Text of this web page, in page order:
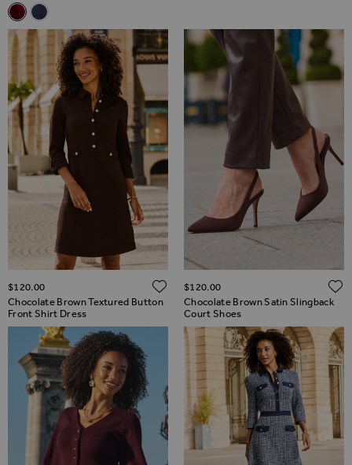
Related Alternatives
Burgundy Velvet Popper Front Dress
Midnight Blue Velvet Popper Front Dress
Chocolate Brown Textured Button
Front Shirt Dress
$‌120.00 ADD TO WISH LIST
Chocolate Brown Satin Slingback
Court Shoes
$‌120.00